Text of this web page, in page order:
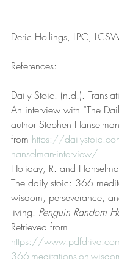
Deric Hollings, LPC,
References:
Daily Stoic. (n.d.).
An interview with “The
author Stephen
from https://
hanselman-interview/
Holiday, R. and
The daily stoic: 366
wisdom, perseverance,
living. Penguin Random
Retrieved from
https://
366-meditations-on-